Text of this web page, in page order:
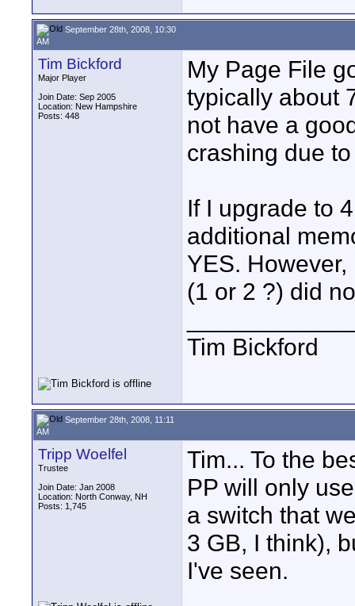
September 28th, 2008, 10:30
AM
Tim Bickford
Major Player
Join Date: Sep 2005
Location: New Hampshire
Posts: 448
My Page File
typically about
not have a
crashing due
If I upgrade to
additional
YES.
(1 or 2 ?) did
Tim Bickford
September 28th, 2008, 11:11
AM
Tripp Woelfel
Trustee
Join Date: Jan 2008
Location: North Conway, NH
Posts: 1,745
Tim... To the
PP will only
a switch that
3 GB, I think),
I've seen.